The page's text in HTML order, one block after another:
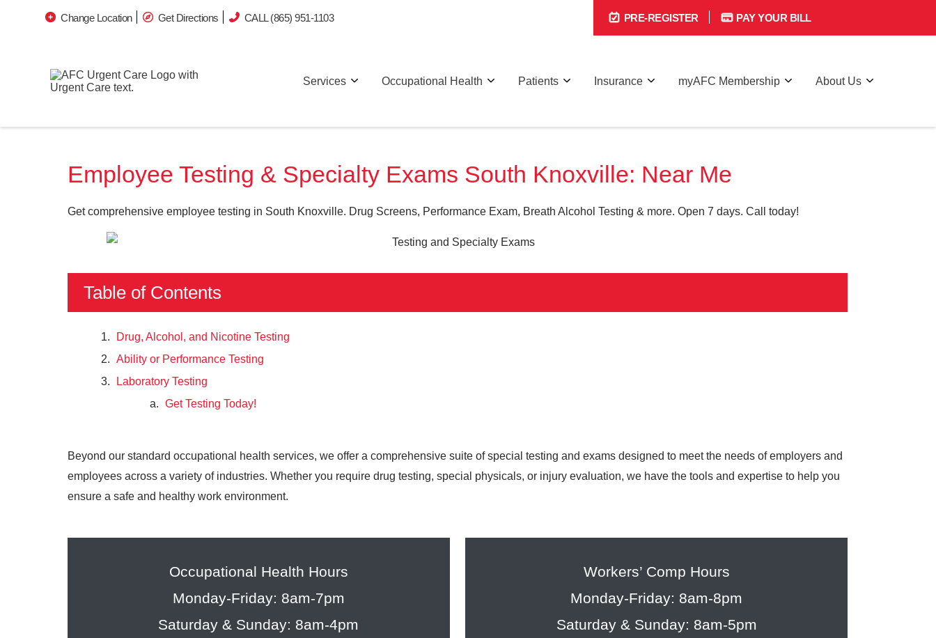
Change Location Get Directions CALL (865) 951-1103 PRE-REGISTER PAY YOUR BILL
Services Occupational Health Patients Insurance myAFC Membership About Us
Employee Testing & Specialty Exams South Knoxville: Near Me
Get comprehensive employee testing in South Knoxville. Drug Screens, Performance Exam, Breath Alcohol Testing & more. Open 7 days. Call today!
Table of Contents
Drug, Alcohol, and Nicotine Testing
Ability or Performance Testing
Laboratory Testing
Get Testing Today!
Beyond our standard occupational health services, we offer a comprehensive suite of special testing and exams designed to meet the needs of employers and
employees across a variety of industries. Whether you require drug testing, special physicals, or injury evaluation, we have the tools and expertise to help you
ensure a safe and healthy work environment.
Occupational Health Hours
Monday-Friday: 8am-7pm
Saturday & Sunday: 8am-4pm
Workers’ Comp Hours
Monday-Friday: 8am-8pm
Saturday & Sunday: 8am-5pm